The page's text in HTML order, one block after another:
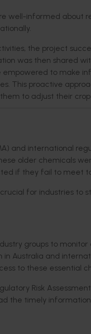
well-informed
the project
was then shared
empowered to make
This proactive
to adjust their
and international
older chemicals
if they fail to meet
for industries to
groups to
Australia and
to these essential
Risk
the timely